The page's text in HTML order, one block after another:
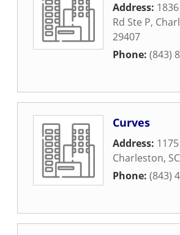
Address:
Rd Ste P,
29407
Phone: (843)
Curves
Address:
Charleston, SC
Phone: (843)